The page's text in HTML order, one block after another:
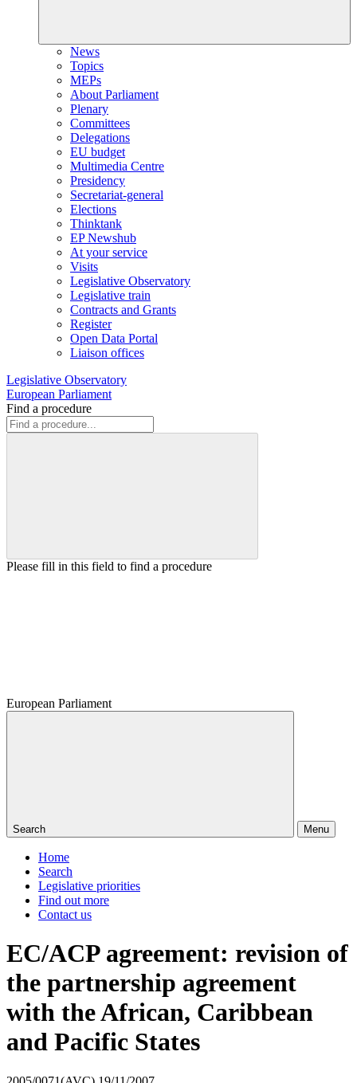
News
Topics
MEPs
About Parliament
Plenary
Committees
Delegations
EU budget
Multimedia Centre
Presidency
Secretariat-general
Elections
Thinktank
EP Newshub
At your service
Visits
Legislative Observatory
Legislative train
Contracts and Grants
Register
Open Data Portal
Liaison offices
Legislative Observatory
European Parliament
Find a procedure
Please fill in this field to find a procedure
European Parliament
Search Menu
Home
Search
Legislative priorities
Find out more
Contact us
EC/ACP agreement: revision of
the partnership agreement
with the African, Caribbean
and Pacific States